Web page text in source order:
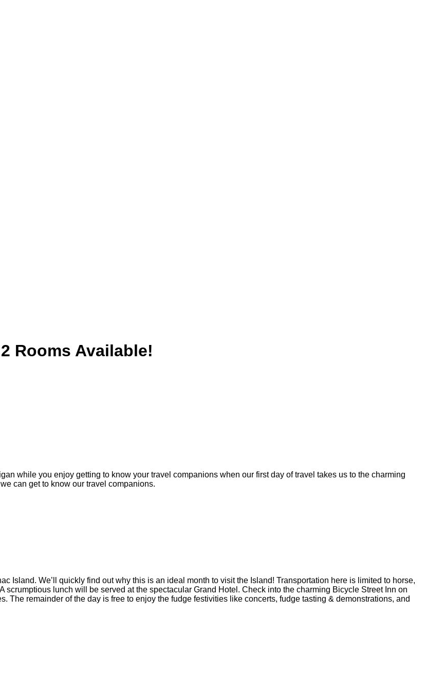
Rooms Available!
while you enjoy getting to know your travel companions when our first day of travel takes us to the charming
can get to know our travel companions.
Island. We’ll quickly find out why this is an ideal month to visit the Island! Transportation here is limited to horse,
lunch will be served at the spectacular Grand Hotel. Check into the charming Bicycle Street Inn on
The remainder of the day is free to enjoy the fudge festivities like concerts, fudge tasting & demonstrations, and